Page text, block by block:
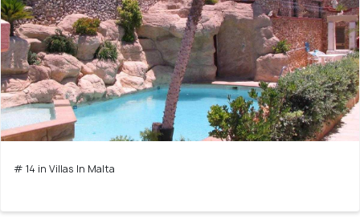
# 14 in Villas In Malta